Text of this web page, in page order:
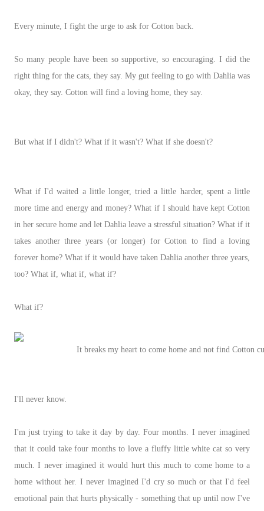
Every minute, I fight the urge to ask for Cotton back.
So many people have been so supportive, so encouraging. I did the
right thing for the cats, they say. My gut feeling to go with Dahlia was
okay, they say. Cotton will find a loving home, they say.
But what if I didn't? What if it wasn't? What if she doesn't?
What if I'd waited a little longer, tried a little harder, spent a little
more time and energy and money? What if I should have kept Cotton
in her secure home and let Dahlia leave a stressful situation? What if it
takes another three years (or longer) for Cotton to find a loving
forever home? What if it would have taken Dahlia another three years,
too? What if, what if, what if?
What if?
It breaks my heart to come home and not find Cotton
I'll never know.
I'm just trying to take it day by day. Four months. I never imagined
that it could take four months to love a fluffy little white cat so very
much. I never imagined it would hurt this much to come home to a
home without her. I never imagined I'd cry so much or that I'd feel
emotional pain that hurts physically - something that up until now I've